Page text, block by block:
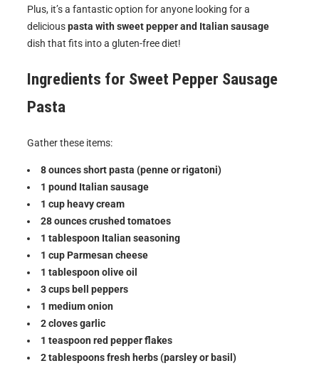
Plus, it’s a fantastic option for anyone looking for a
deliciouspasta with sweet pepper and Italian sausage
dish that fits into a gluten-free diet!
Ingredients for Sweet Pepper Sausage
Pasta
Gather these items:
8 ounces short pasta (penne or rigatoni)
1 pound Italian sausage
1 cup heavy cream
28 ounces crushed tomatoes
1 tablespoon Italian seasoning
1 cup Parmesan cheese
1 tablespoon olive oil
3 cups bell peppers
1 medium onion
2 cloves garlic
1 teaspoon red pepper flakes
2 tablespoons fresh herbs (parsley or basil)